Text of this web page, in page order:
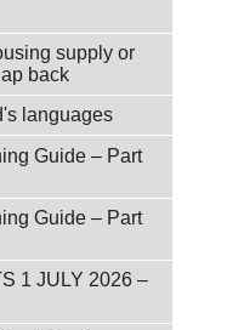
supply or
back
languages
Guide – Part
Guide – Part
1 JULY 2026 –